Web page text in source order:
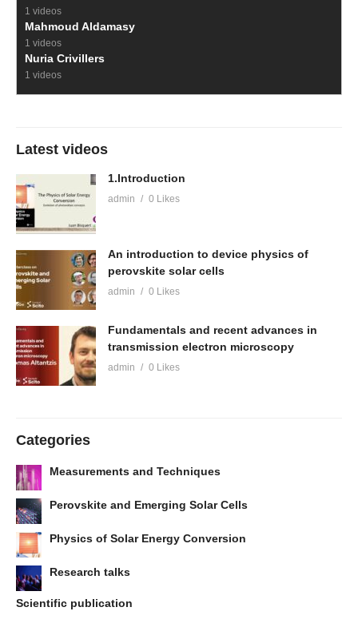
1 videos
Mahmoud Aldamasy
1 videos
Nuria Crivillers
1 videos
Latest videos
1.Introduction
admin 0 Likes
An introduction to device physics of
perovskite solar cells
admin 0 Likes
Fundamentals and recent advances in
transmission electron microscopy
admin 0 Likes
Categories
Measurements and Techniques
Perovskite and Emerging Solar Cells
Physics of Solar Energy Conversion
Research talks
Scientific publication